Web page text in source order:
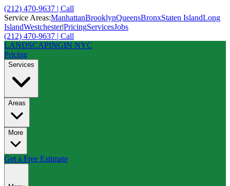
(212) 470-9637 | Call
Service Areas:ManhattanBrooklynQueensBronxStaten IslandLong
IslandWestchester|PricingServicesJobs
(212) 470-9637 | Call
LANDSCAPINGIN NYC
Pricing
Services
Areas
More
Get a Free Estimate